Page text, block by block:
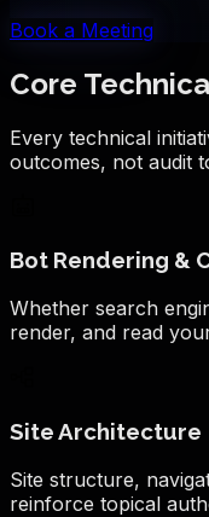
Book a Meeting
Core
Every technical
outcomes, not audit
Bot Rendering &
Whether search
render, and read
Site Architecture
Site structure,
reinforce topical